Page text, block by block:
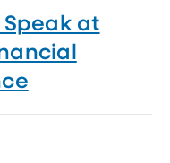
Speak at